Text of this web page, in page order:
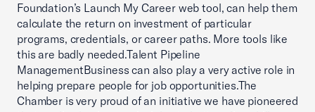
Foundation’s Launch My Career web tool, can help them
calculate the return on investment of particular
programs, credentials, or career paths. More tools like
this are badly needed.Talent Pipeline
ManagementBusiness can also play a very active role in
helping prepare people for job opportunities.The
Chamber is very proud of an initiative we have pioneered